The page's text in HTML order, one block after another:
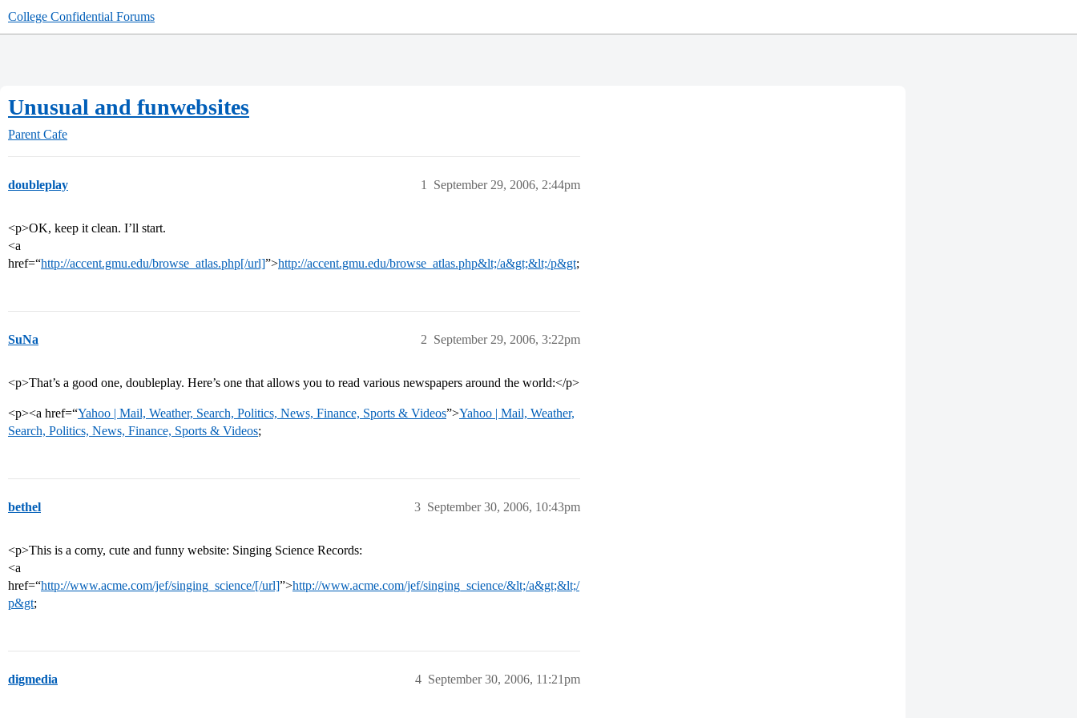
College Confidential Forums
Unusual and funwebsites
Parent Cafe
doubleplay September 29, 2006, 2:44pm
1
<p>OK, keep it clean. I’ll start.
<a
href=“http://accent.gmu.edu/browse_atlas.php[/url]”>http://accent.gmu.edu/browse_atlas.php&lt;/a&gt;&lt;/p&gt;
SuNa September 29, 2006, 3:22pm
2
<p>That’s a good one, doubleplay. Here’s one that allows you to read various newspapers around the world:</p>
<p><a href=“Yahoo | Mail, Weather, Search, Politics, News, Finance, Sports & Videos”>Yahoo | Mail, Weather,
Search, Politics, News, Finance, Sports & Videos;
bethel September 30, 2006, 10:43pm
3
<p>This is a corny, cute and funny website: Singing Science Records:
<a
href=“http://www.acme.com/jef/singing_science/[/url]”>http://www.acme.com/jef/singing_science/&lt;/a&gt;&lt;/
p&gt;
digmedia September 30, 2006, 11:21pm
4